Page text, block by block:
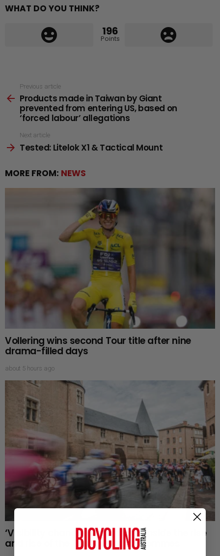
WHAT DO YOU THINK?
196
Points
more
Previous article
Products made in Taiwan by Giant
prevented from entering US, based on
‘forced labour’ allegations
Next article
Tested: Litelok X1 & Tactical Mount
MORE FROM: NEWS
Vollering wins second Tour title after nine
drama-filled days
about 5 hours ago
‘Visibility changes everything’: Inside the rise
and rise of the Tour de France Femmes